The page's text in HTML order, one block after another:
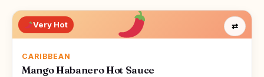
Very Hot
CARIBBEAN
Mango Habanero Hot Sauce
⇄